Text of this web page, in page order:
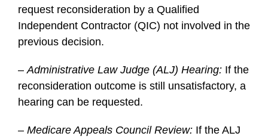
request reconsideration by a Qualified
Independent Contractor (QIC) not involved in the
previous decision.
– Administrative Law Judge (ALJ) Hearing: If the
reconsideration outcome is still unsatisfactory, a
hearing can be requested.
– Medicare Appeals Council Review: If the ALJ